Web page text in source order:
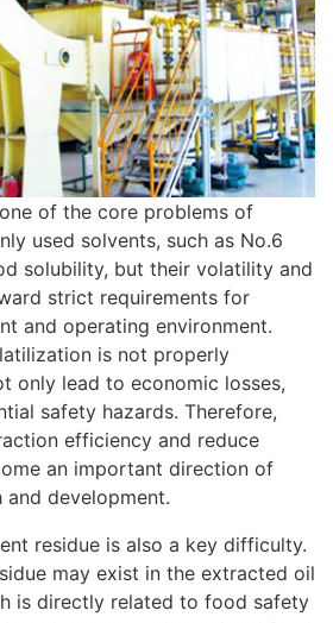
of the core problems of
used solvents, such as No.6
solubility, but their volatility and
strict requirements for
and operating environment.
is not properly
only lead to economic losses,
safety hazards. Therefore,
efficiency and reduce
an important direction of
development.
residue is also a key difficulty.
may exist in the extracted oil
is directly related to food safety